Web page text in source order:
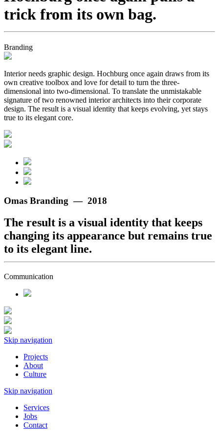
trick from its own bag.
Branding
Interior needs graphic design. Hochburg once again draws from its
own creative toolbox and love for detail to turn the three-
dimensional into two-dimensional. To translate the unmistakable
signature of two renowned interior architects into their corporate
design. The result is a visual identity that keeps evolving, yet stays
true to its elegant core.
Omas Branding — 2018
The result is a visual identity that keeps
changing its appearance but remains true
to its elegant line.
Communication
Skip navigation
Projects
About
Culture
Skip navigation
Services
Jobs
Contact